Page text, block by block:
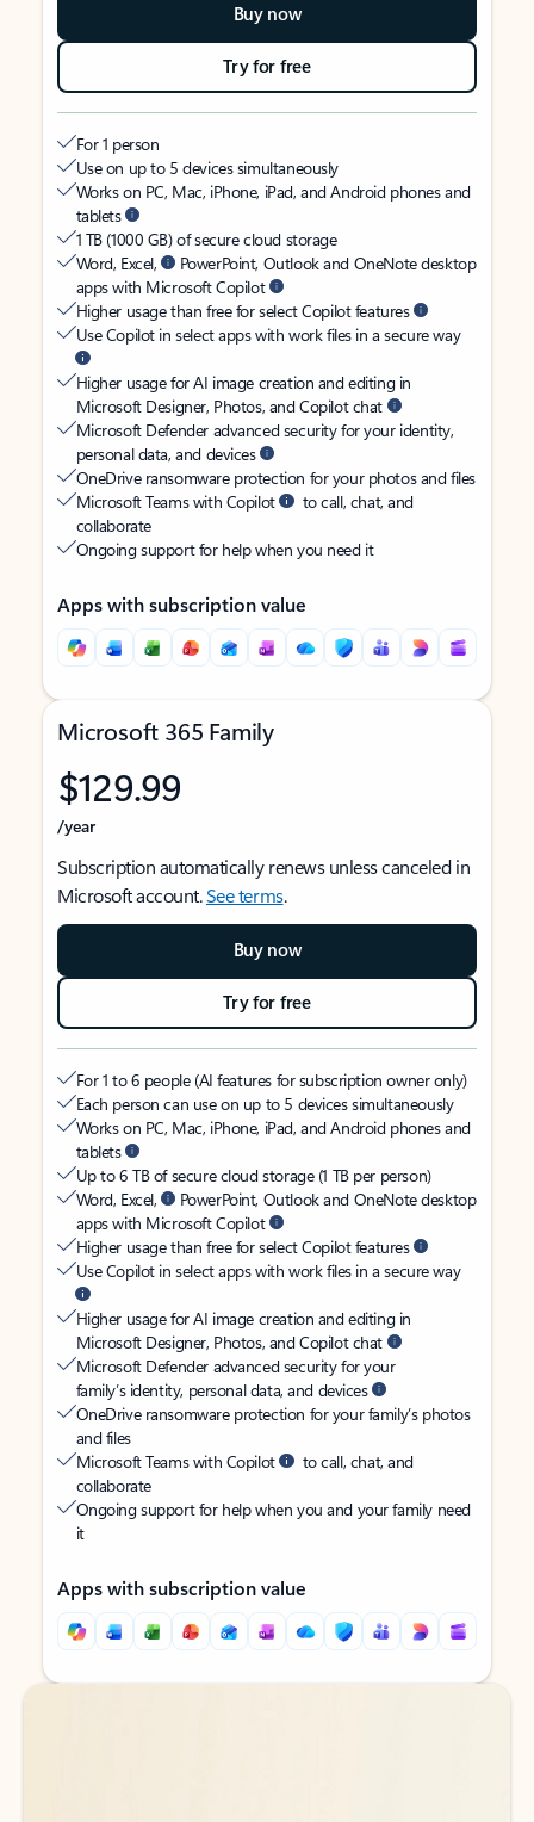
Buy now
Try for free
For 1 person
Use on up to 5 devices simultaneously
Works on PC, Mac, iPhone, iPad, and Android phones and
tablets
1 TB (1000 GB) of secure cloud storage
Word, Excel,
PowerPoint, Outlook and OneNote desktop
apps with Microsoft Copilot
Higher usage than free for select Copilot features
Use Copilot in select apps with work files in a secure way
Higher usage for AI image creation and editing in
Microsoft Designer, Photos, and Copilot chat
Microsoft Defender advanced security for your identity,
personal data, and devices
OneDrive ransomware protection for your photos and files
Microsoft Teams with Copilot
to call, chat, and
collaborate
Ongoing support for help when you need it
Apps with subscription value
Microsoft 365 Family
$129.99
/year
Subscription automatically renews unless canceled in
Microsoft account.See terms.
Buy now
Try for free
For 1 to 6 people (AI features for subscription owner only)
Each person can use on up to 5 devices simultaneously
Works on PC, Mac, iPhone, iPad, and Android phones and
tablets
Up to 6 TB of secure cloud storage (1 TB per person)
Word, Excel,
PowerPoint, Outlook and OneNote desktop
apps with Microsoft Copilot
Higher usage than free for select Copilot features
Use Copilot in select apps with work files in a secure way
Higher usage for AI image creation and editing in
Microsoft Designer, Photos, and Copilot chat
Microsoft Defender advanced security for your
family’s identity, personal data, and devices
OneDrive ransomware protection for your family’s photos
and files
Microsoft Teams with Copilot
to call, chat, and
collaborate
Ongoing support for help when you and your family need
it
Apps with subscription value
Back to tabs
Back to tabs